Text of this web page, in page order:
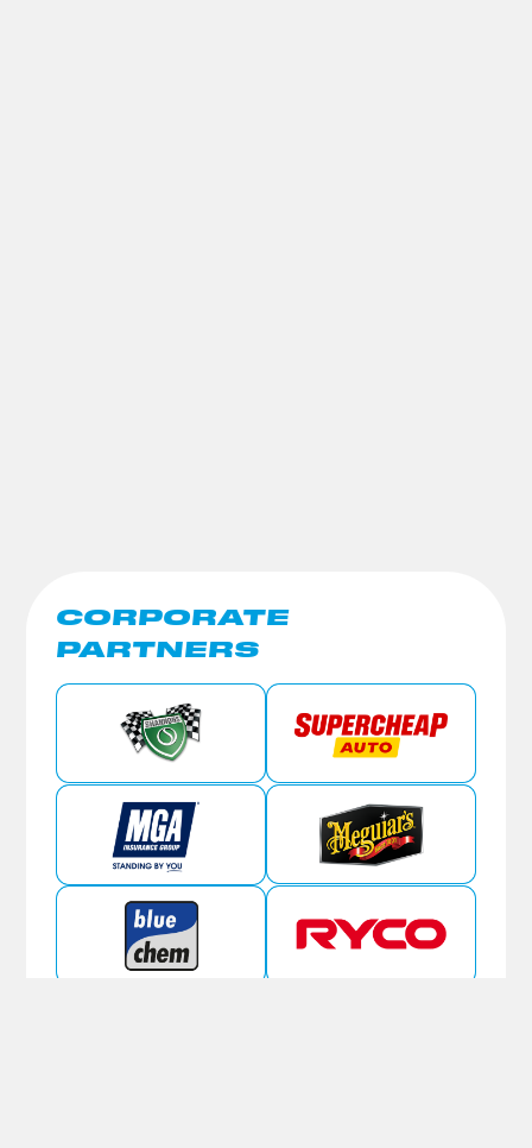
CORPORATE
PARTNERS